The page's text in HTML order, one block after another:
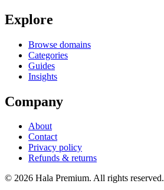
Explore
Browse domains
Categories
Guides
Insights
Company
About
Contact
Privacy policy
Refunds & returns
© 2026 Hala Premium. All rights reserved.